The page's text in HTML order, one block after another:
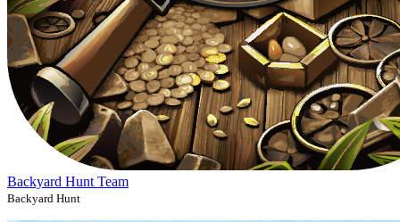
Backyard Hunt Team
Backyard Hunt